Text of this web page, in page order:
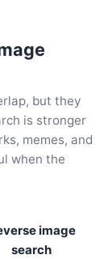
but they
is stronger
memes, and
when the
image
search